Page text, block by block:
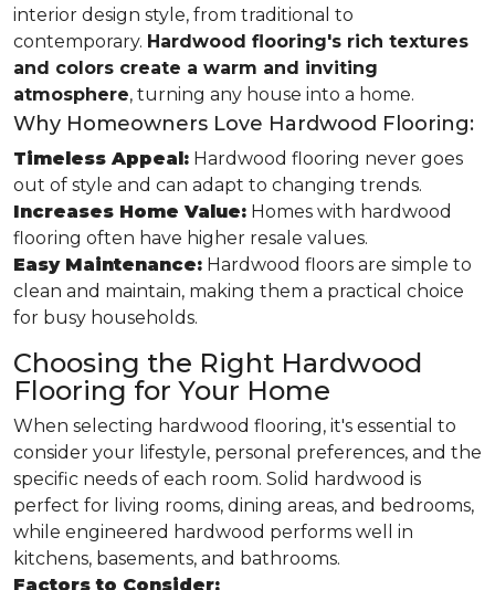
interior design style, from traditional to
contemporary. Hardwood flooring's rich textures
and colors create a warm and inviting
atmosphere, turning any house into a home.
Why Homeowners Love Hardwood Flooring:
Timeless Appeal: Hardwood flooring never goes
out of style and can adapt to changing trends.
Increases Home Value: Homes with hardwood
flooring often have higher resale values.
Easy Maintenance: Hardwood floors are simple to
clean and maintain, making them a practical choice
for busy households.
Choosing the Right Hardwood
Flooring for Your Home
When selecting hardwood flooring, it's essential to
consider your lifestyle, personal preferences, and the
specific needs of each room. Solid hardwood is
perfect for living rooms, dining areas, and bedrooms,
while engineered hardwood performs well in
kitchens, basements, and bathrooms.
Factors to Consider: